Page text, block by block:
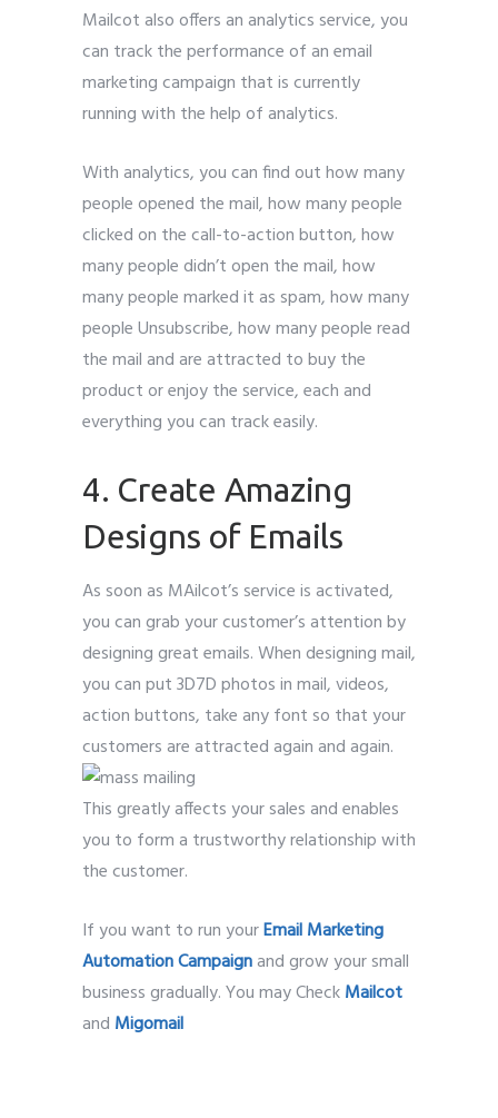
Mailcot also offers an analytics service, you
can track the performance of an email
marketing campaign that is currently
running with the help of analytics.
With analytics, you can find out how many
people opened the mail, how many people
clicked on the call-to-action button, how
many people didn’t open the mail, how
many people marked it as spam, how many
people Unsubscribe, how many people read
the mail and are attracted to buy the
product or enjoy the service, each and
everything you can track easily.
4. Create Amazing
Designs of Emails
As soon as MAilcot’s service is activated,
you can grab your customer’s attention by
designing great emails. When designing mail,
you can put 3D7D photos in mail, videos,
action buttons, take any font so that your
customers are attracted again and again.
This greatly affects your sales and enables
you to form a trustworthy relationship with
the customer.
If you want to run yourEmail Marketing
Automation Campaignand grow your small
business gradually. You may CheckMailcot
and Migomail